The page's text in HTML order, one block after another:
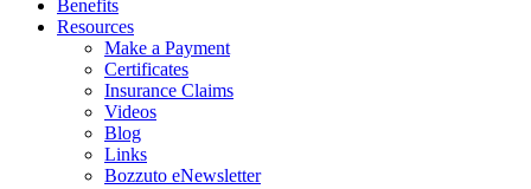
Benefits
Resources
Make a Payment
Certificates
Insurance Claims
Videos
Blog
Links
Bozzuto eNewsletter